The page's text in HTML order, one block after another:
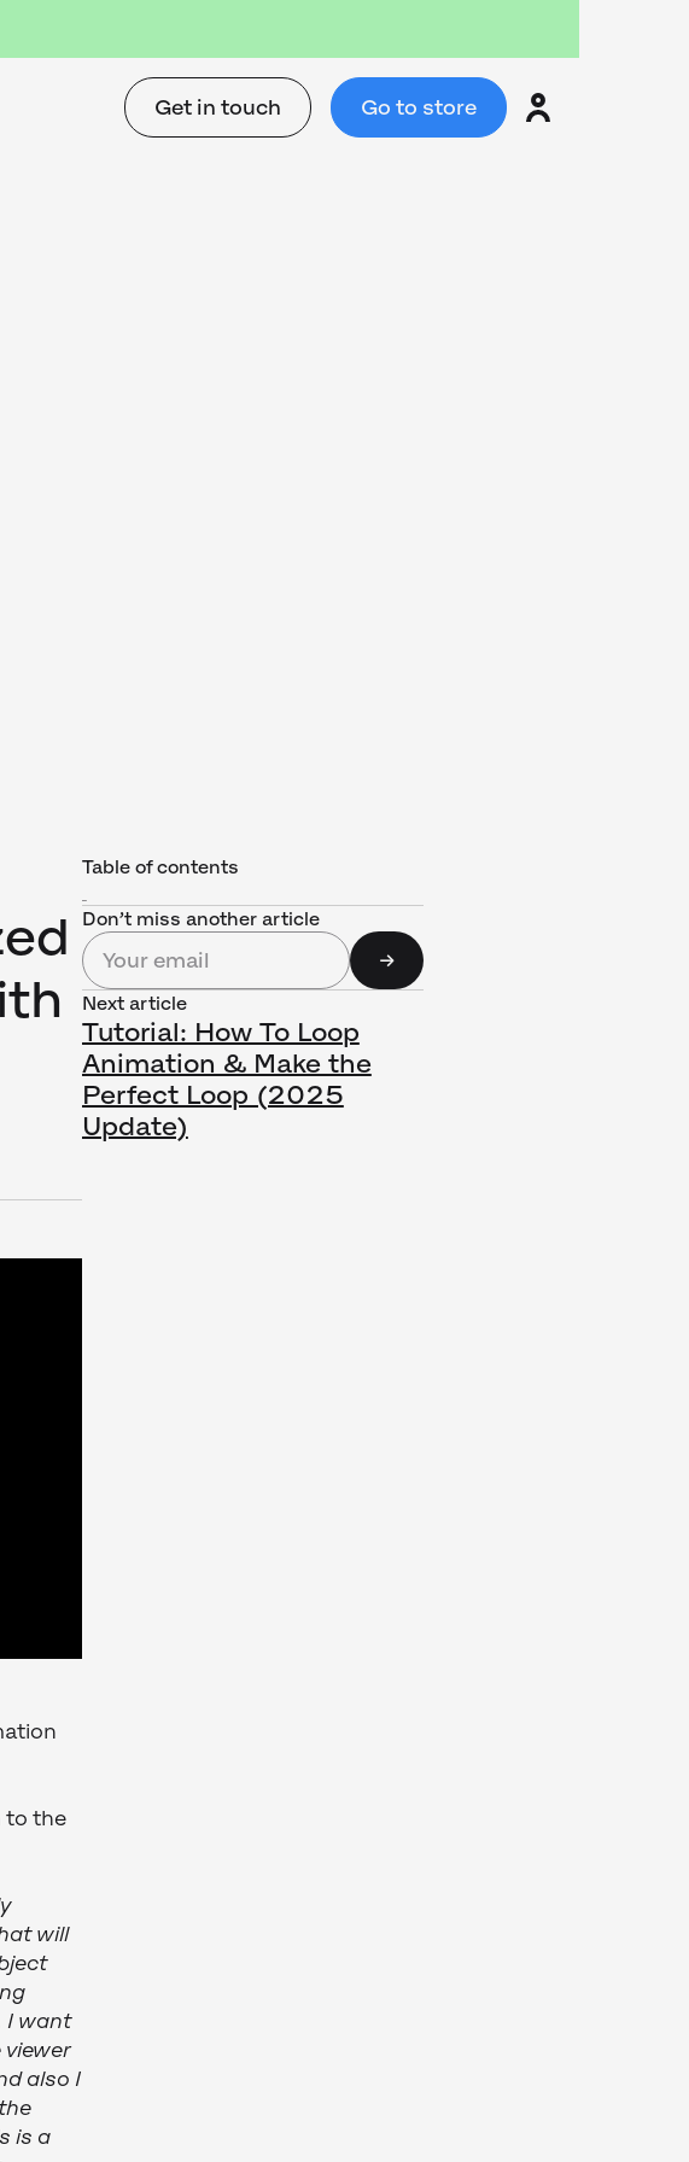
Get in touch Go to store
to the
will
I want
also I
is a
Table of contents
Don’t miss another article
Next article
Tutorial: How To Loop
Animation & Make the
Perfect Loop (2025
Update)